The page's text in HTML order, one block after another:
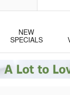
NEW
SPECIALS